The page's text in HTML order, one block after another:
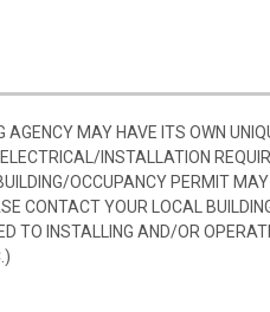
AGENCY MAY HAVE ITS OWN
INSTALLATION
OCCUPANCY PERMIT MAY
CONTACT YOUR LOCAL
TO INSTALLING AND/OR